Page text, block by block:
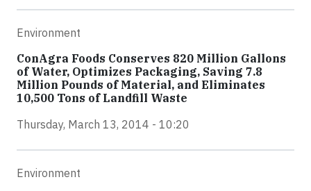
Environment
ConAgra Foods Conserves 820 Million Gallons
of Water, Optimizes Packaging, Saving 7.8
Million Pounds of Material, and Eliminates
10,500 Tons of Landfill Waste
Thursday, March 13, 2014 - 10:20
Environment